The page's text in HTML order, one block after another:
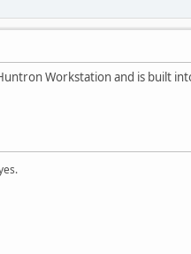
Workstation and is built